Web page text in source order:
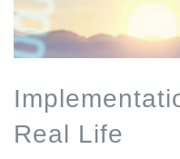
Real Life